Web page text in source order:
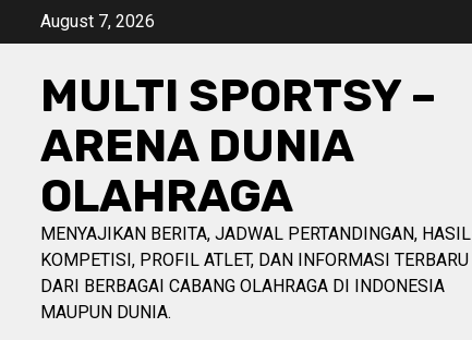
August 7, 2026
MULTI SPORTSY –
ARENA DUNIA
OLAHRAGA
MENYAJIKAN BERITA, JADWAL PERTANDINGAN, HASIL
KOMPETISI, PROFIL ATLET, DAN INFORMASI TERBARU
DARI BERBAGAI CABANG OLAHRAGA DI INDONESIA
MAUPUN DUNIA.